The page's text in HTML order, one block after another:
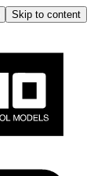
Skip to content